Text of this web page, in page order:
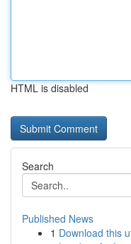
HTML is disabled
Search
Published News
1 Download this